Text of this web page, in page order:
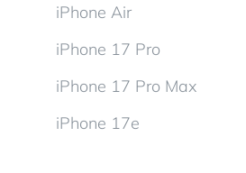
iPhone Air
iPhone 17 Pro
iPhone 17 Pro Max
iPhone 17e